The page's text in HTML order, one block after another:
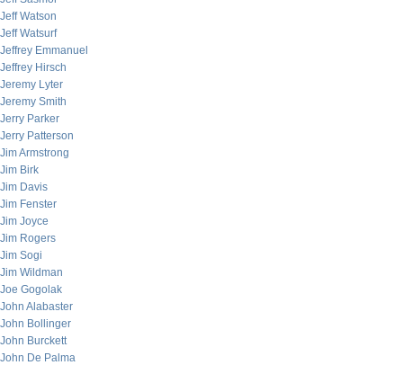
Jeff Watson
Jeff Watsurf
Jeffrey Emmanuel
Jeffrey Hirsch
Jeremy Lyter
Jeremy Smith
Jerry Parker
Jerry Patterson
Jim Armstrong
Jim Birk
Jim Davis
Jim Fenster
Jim Joyce
Jim Rogers
Jim Sogi
Jim Wildman
Joe Gogolak
John Alabaster
John Bollinger
John Burckett
John De Palma